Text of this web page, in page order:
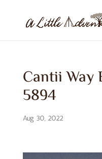
Cantii Way
5894
Aug 30, 2022